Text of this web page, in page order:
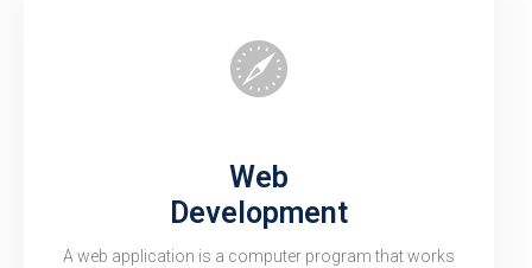
Web
Development
A web application is a computer program that works